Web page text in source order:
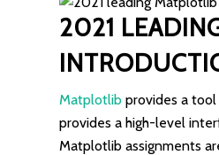
2021
Matplotlib provides a
provides a high-level
Matplotlib assignments